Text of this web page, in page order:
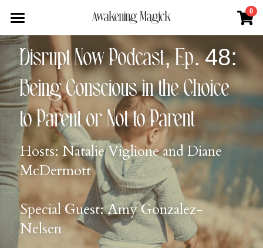
Awakening Magick 0
Home
About
About Natalie
News + Media
Shop
Blue Ray Poetry Book
Sacred Soul Plant Remedies
One Song of Sunrise
Healing Tools
Services
Flower Essence Consultation
Total Body Reset Program
Pet Vitality Restoration
Classes & Guided Journeys
Podcast
Blog
Forge & Flow
Contact
Disrupt Now Podcast, Ep. 48:
Being Conscious in the Choice
to Parent or Not to Parent
Hosts: Natalie Viglione and Diane
McDermott
Special Guest: Amy Gonzalez-
Nelsen
×
STORE CATEGORIES
All Categories
Digital Download